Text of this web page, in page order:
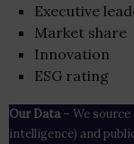
Executive
Market share
Innovation
ESG rating
Our Data– We
intelligence) and